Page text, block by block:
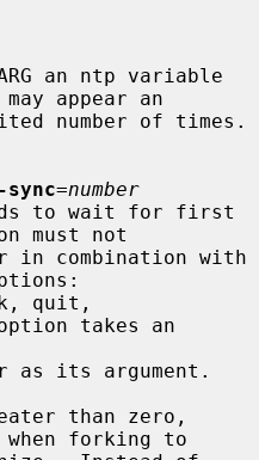
appear an
=number
must not
takes an
forking to